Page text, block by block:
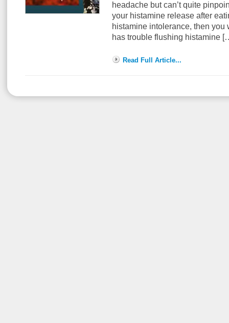
headache but can’t quite
your histamine release after
histamine intolerance, then
has trouble flushing histamine
Read Full Article...